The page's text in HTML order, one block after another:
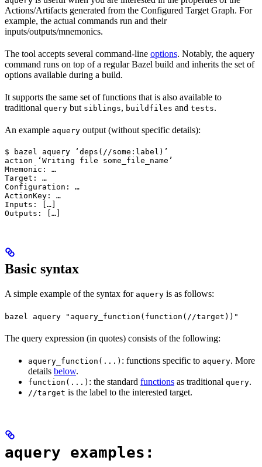
Actions/Artifacts generated from the Configured Target Graph. For
example, the actual commands run and their
inputs/outputs/mnemonics.
The tool accepts several command-line options. Notably, the aquery
command runs on top of a regular Bazel build and inherits the set of
options available during a build.
It supports the same set of functions that is also available to
traditional query but siblings, buildfiles and tests.
An example aquery output (without specific details):
$ bazel aquery ‘deps(//some:label)’
action ‘Writing file some_file_name’
Mnemonic: …
Target: …
Configuration: …
ActionKey: …
Inputs: […]
Outputs: […]
Basic syntax
A simple example of the syntax for aquery is as follows:
bazel aquery "aquery_function(function(//target))"
The query expression (in quotes) consists of the following:
aquery_function(...) : functions specific to aquery. More
details below.
function(...) : the standard functions as traditional query.
//target is the label to the interested target.
aquery examples: